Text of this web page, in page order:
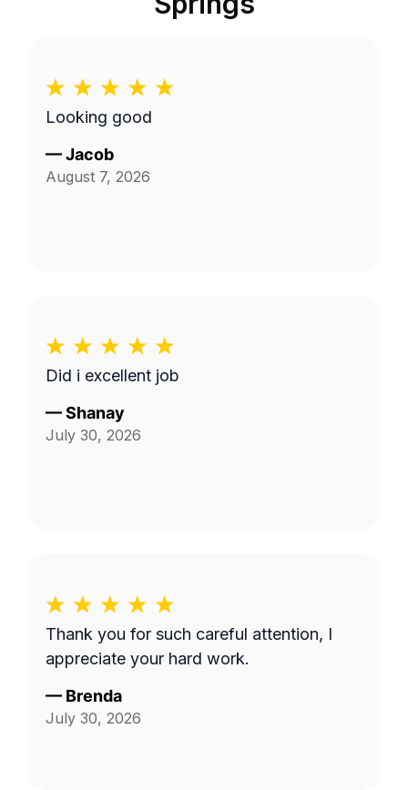
Looking good
—Jacob
August 7, 2026
Did i excellent job
—Shanay
July 30, 2026
Thank you for such careful attention, I
appreciate your hard work.
— Brenda
July 30, 2026